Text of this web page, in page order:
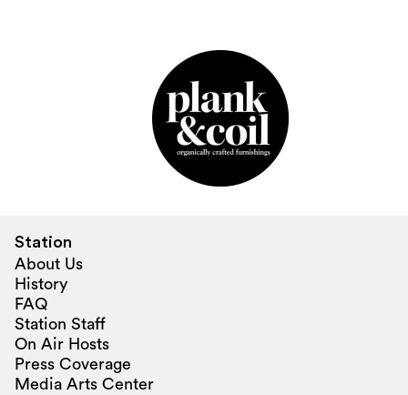
Station
About Us
History
FAQ
Station Staff
On Air Hosts
Press Coverage
Media Arts Center